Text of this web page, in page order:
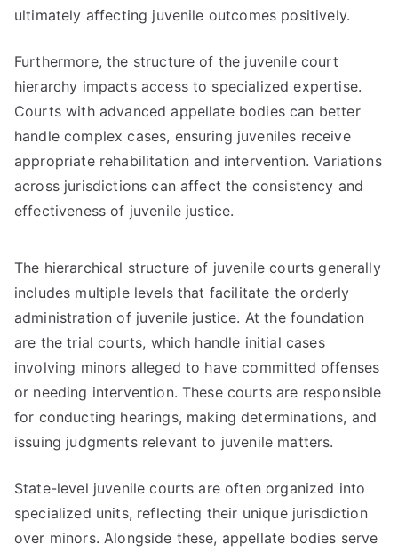
ultimately affecting juvenile outcomes positively.
Furthermore, the structure of the juvenile court
hierarchy impacts access to specialized expertise.
Courts with advanced appellate bodies can better
handle complex cases, ensuring juveniles receive
appropriate rehabilitation and intervention. Variations
across jurisdictions can affect the consistency and
effectiveness of juvenile justice.
The hierarchical structure of juvenile courts generally
includes multiple levels that facilitate the orderly
administration of juvenile justice. At the foundation
are the trial courts, which handle initial cases
involving minors alleged to have committed offenses
or needing intervention. These courts are responsible
for conducting hearings, making determinations, and
issuing judgments relevant to juvenile matters.
State-level juvenile courts are often organized into
specialized units, reflecting their unique jurisdiction
over minors. Alongside these, appellate bodies serve